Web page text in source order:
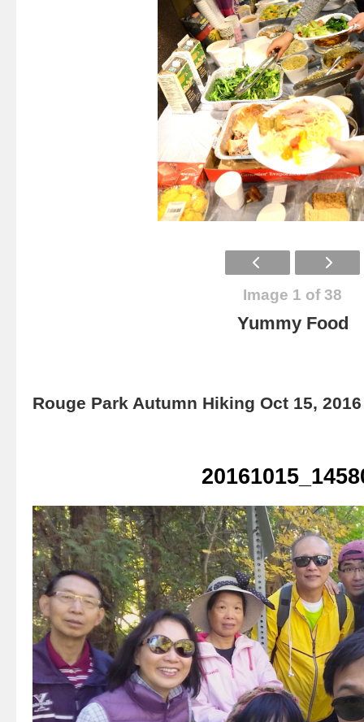
Image 1 of 38
Yummy Food
Rouge Park Autumn Hiking Oct 15, 2016